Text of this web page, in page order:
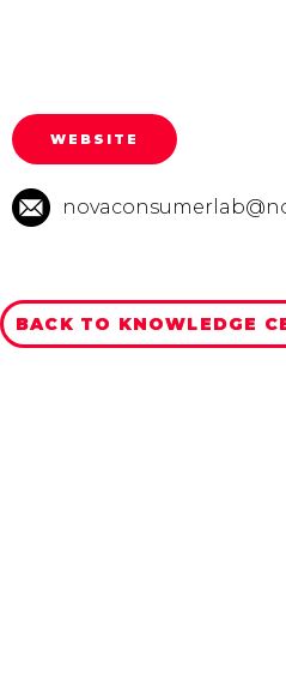
WEBSITE
BACK TO KNOWLEDGE